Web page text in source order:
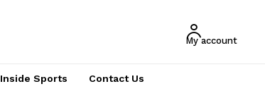
My account
Inside Sports Contact Us